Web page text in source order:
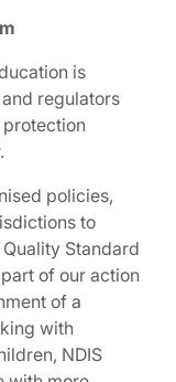
is
regulators
policies,
to
Standard
of our action
of a
with
NDIS